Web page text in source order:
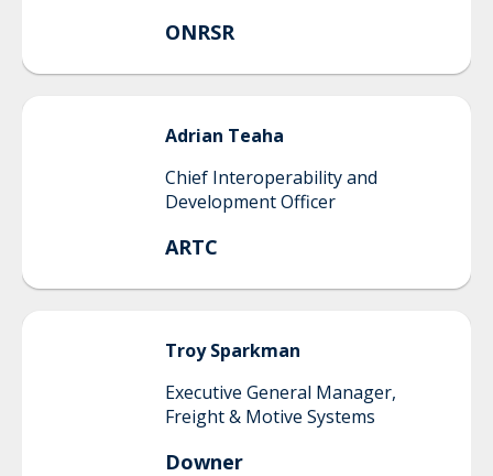
ONRSR
Adrian Teaha
Chief Interoperability and
Development Officer
ARTC
Troy Sparkman
Executive General Manager,
Freight & Motive Systems
Downer